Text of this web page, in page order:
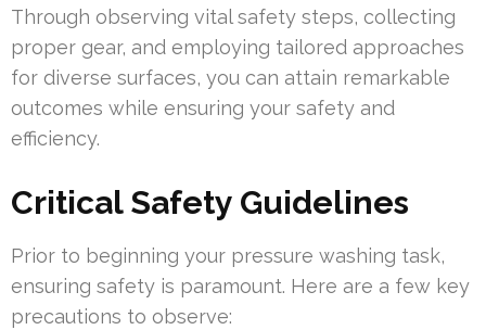
Through observing vital safety steps, collecting
proper gear, and employing tailored approaches
for diverse surfaces, you can attain remarkable
outcomes while ensuring your safety and
efficiency.
Critical Safety Guidelines
Prior to beginning your pressure washing task,
ensuring safety is paramount. Here are a few key
precautions to observe: